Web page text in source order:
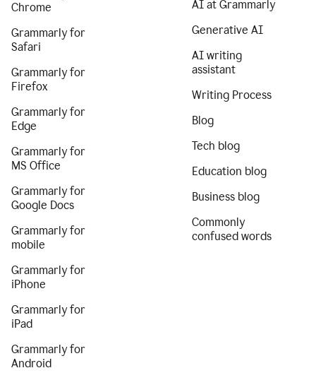
Chrome
Grammarly for
Safari
Grammarly for
Firefox
Grammarly for
Edge
Grammarly for
MS Office
Grammarly for
Google Docs
Grammarly for
mobile
Grammarly for
iPhone
Grammarly for
iPad
Grammarly for
Android
AI at Grammarly
Generative AI
AI writing
assistant
Writing Process
Blog
Tech blog
Education blog
Business blog
Commonly
confused words